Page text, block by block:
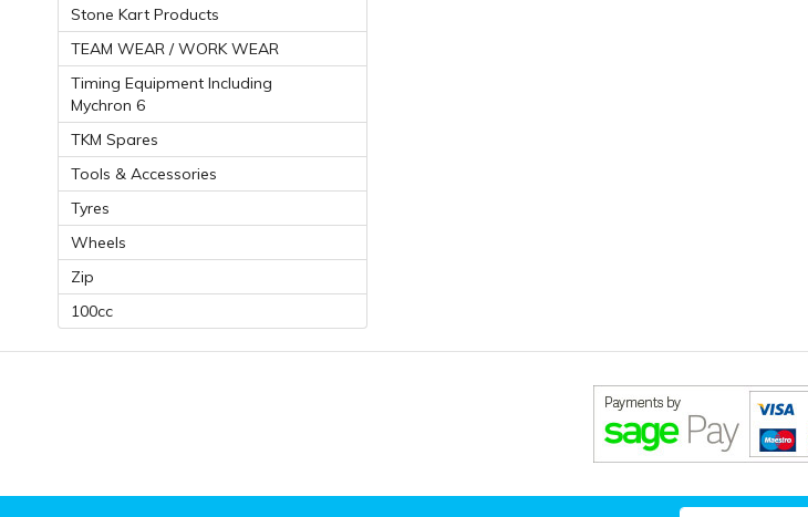
Stone Kart Products
TEAM WEAR / WORK WEAR
Timing Equipment Including
Mychron 6
TKM Spares
Tools & Accessories
Tyres
Wheels
Zip
100cc